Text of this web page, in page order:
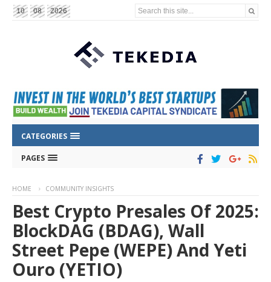
10 08 2026 Search this site...
CATEGORIES
PAGES
HOME COMMUNITY INSIGHTS
Best Crypto Presales Of 2025:
BlockDAG (BDAG), Wall
Street Pepe (WEPE) And Yeti
Ouro (YETIO)